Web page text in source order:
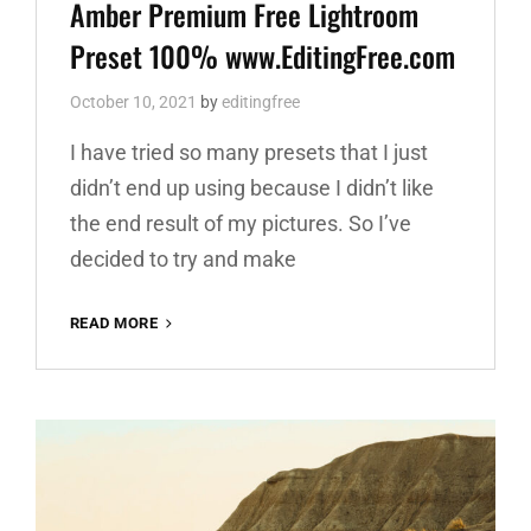
Amber Premium Free Lightroom
Preset 100% www.EditingFree.com
October 10, 2021 byeditingfree
I have tried so many presets that I just
didn’t end up using because I didn’t like
the end result of my pictures. So I’ve
decided to try and make
READ MORE
FREE
PRESET
WWW.EDITINGFREE.COM